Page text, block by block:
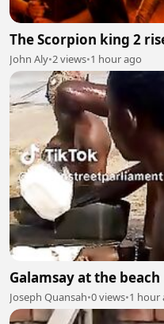
The Scorpion king 2
John Aly•2 views•1 hour ago
Galamsay at the beach
Joseph Quansah•0 views•1 hour